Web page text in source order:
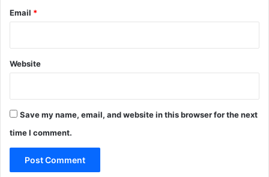
Email *
Website
Save my name, email, and website in this browser for the next
time I comment.